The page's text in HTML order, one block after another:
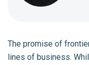
The promise of
lines of business.